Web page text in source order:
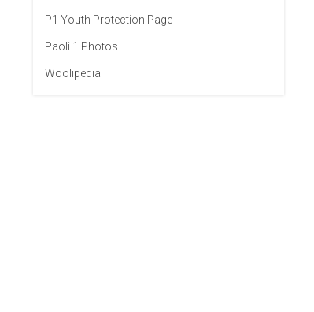
P1 Youth Protection Page
Paoli 1 Photos
Woolipedia